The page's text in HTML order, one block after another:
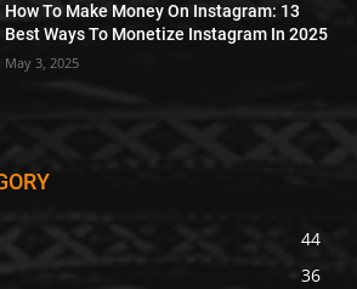
How To Make Money On Instagram: 13
Best Ways To Monetize Instagram In 2025
May 3, 2025
44
36